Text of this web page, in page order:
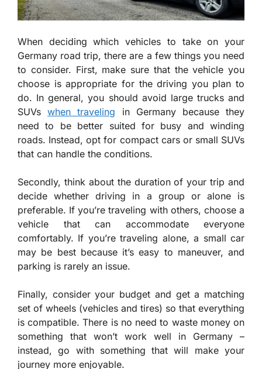
When deciding which vehicles to take on your
Germany road trip, there are a few things you need
to consider. First, make sure that the vehicle you
choose is appropriate for the driving you plan to
do. In general, you should avoid large trucks and
SUVswhen traveling in Germany because they
need to be better suited for busy and winding
roads. Instead, opt for compact cars or small SUVs
that can handle the conditions.
Secondly, think about the duration of your trip and
decide whether driving in a group or alone is
preferable. If you’re traveling with others, choose a
vehicle that can accommodate everyone
comfortably. If you’re traveling alone, a small car
may be best because it’s easy to maneuver, and
parking is rarely an issue.
Finally, consider your budget and get a matching
set of wheels (vehicles and tires) so that everything
is compatible. There is no need to waste money on
something that won’t work well in Germany –
instead, go with something that will make your
journey more enjoyable.